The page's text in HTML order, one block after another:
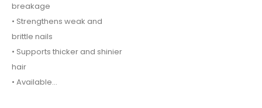
breakage
• Strengthens weak and
brittle nails
• Supports thicker and shinier
hair
• Available…